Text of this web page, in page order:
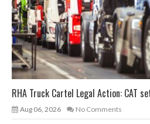
RHA Truck Cartel Legal Action: CAT
Aug 06, 2026 No Comments